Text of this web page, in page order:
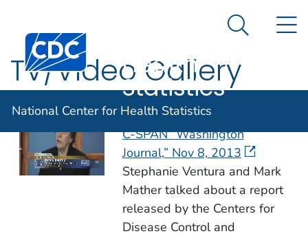
An official website of the United States government
Centers for Disease Control and Prevention. CDC
Center for
Health
Statistics
Search
National Center for Health Statistics
TV/Video Gallery
Fertility Patterns in the USA –
C-SPAN “Washington
Journal,” Nov 8, 2013
Stephanie Ventura and Mark
Mather talked about a report
released by the Centers for
Disease Control and